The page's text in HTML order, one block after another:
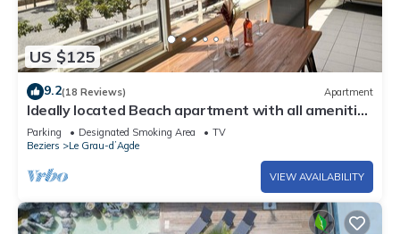
US $125
9.2(18 Reviews) Apartment
Ideally located Beach apartment with all amenities
within walking distance
Parking Designated Smoking Area
TV
Beziers
Le Grau-dʼAgde
VIEW AVAILABILITY